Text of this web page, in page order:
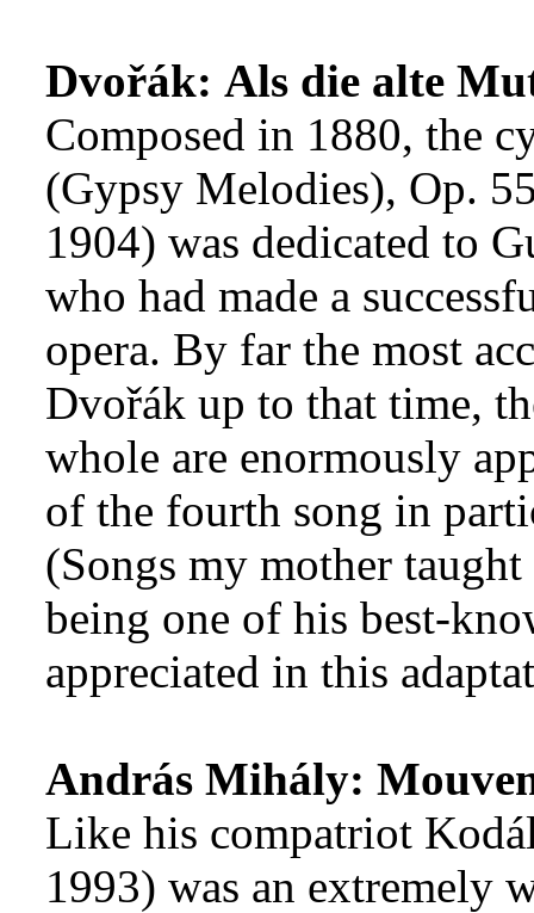
Dvořák: Als die alte
Composed in 1880, the
(Gypsy Melodies), Op.
1904) was dedicated to
who had made a
opera. By far the most
Dvořák up to that time,
whole are enormously
of the fourth song in
(Songs my mother
being one of his best-
appreciated in this
András Mihály:
Like his compatriot
1993) was an extremely